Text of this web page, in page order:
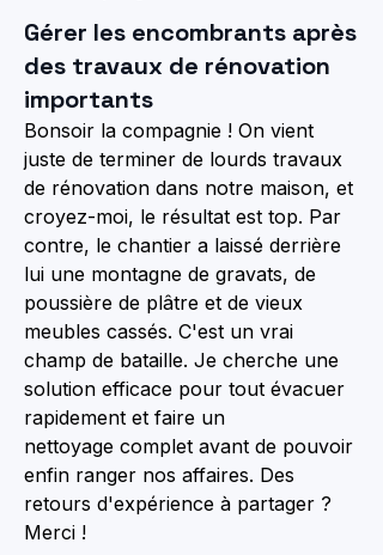
Gérer les encombrants après
des travaux de rénovation
importants
Bonsoir la compagnie ! On vient
juste de terminer de lourds travaux
de rénovation dans notre maison, et
croyez-moi, le résultat est top. Par
contre, le chantier a laissé derrière
lui une montagne de gravats, de
poussière de plâtre et de vieux
meubles cassés. C'est un vrai
champ de bataille. Je cherche une
solution efficace pour tout évacuer
rapidement et faire un
nettoyage complet avant de pouvoir
enfin ranger nos affaires. Des
retours d'expérience à partager ?
Merci !